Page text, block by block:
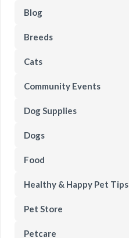
Blog
Breeds
Cats
Community Events
Dog Supplies
Dogs
Food
Healthy & Happy Pet Tips
Pet Store
Petcare